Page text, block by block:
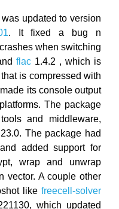
updated to version
. It fixed a bug n
when switching
flac 1.4.2 , which is
is compressed with
its console output
The package
and middleware,
The package had
added support for
wrap and unwrap
vector. A couple other
like freecell-solver
which updated